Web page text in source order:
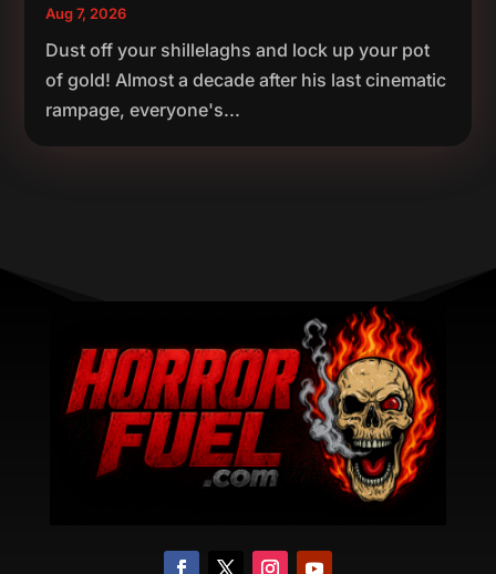
Aug 7, 2026
Dust off your shillelaghs and lock up your pot
of gold! Almost a decade after his last cinematic
rampage, everyone's...